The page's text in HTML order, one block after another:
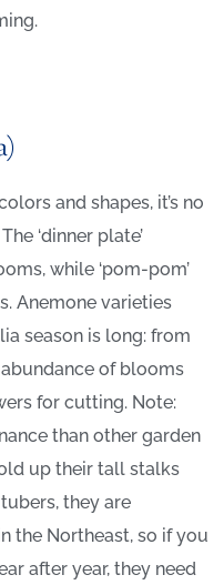
and shapes, it’s no
‘dinner plate’
while ‘pom-pom’
Anemone varieties
season is long: from
of blooms
for cutting. Note:
than other garden
up their tall stalks
they are
the Northeast, so if you
after year, they need